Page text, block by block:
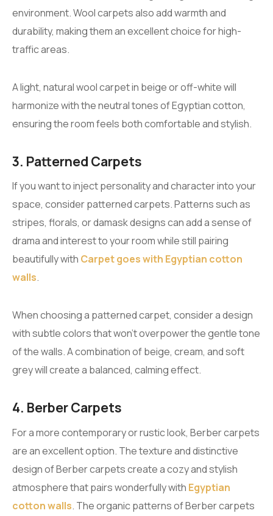
environment. Wool carpets also add warmth and
durability, making them an excellent choice for high-
traffic areas.
A light, natural wool carpet in beige or off-white will
harmonize with the neutral tones of Egyptian cotton,
ensuring the room feels both comfortable and stylish.
3. Patterned Carpets
If you want to inject personality and character into your
space, consider patterned carpets. Patterns such as
stripes, florals, or damask designs can add a sense of
drama and interest to your room while still pairing
beautifully with Carpet goes with Egyptian cotton
walls.
When choosing a patterned carpet, consider a design
with subtle colors that won’t overpower the gentle tone
of the walls. A combination of beige, cream, and soft
grey will create a balanced, calming effect.
4. Berber Carpets
For a more contemporary or rustic look, Berber carpets
are an excellent option. The texture and distinctive
design of Berber carpets create a cozy and stylish
atmosphere that pairs wonderfully with Egyptian
cotton walls. The organic patterns of Berber carpets